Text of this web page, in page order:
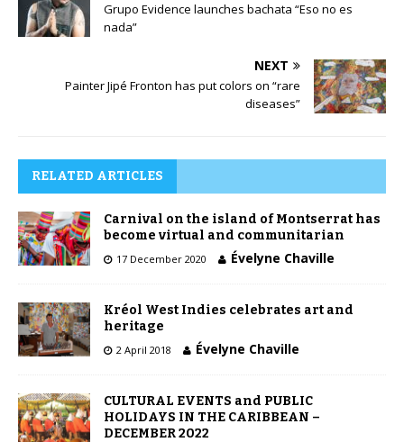
Grupo Evidence launches bachata “Eso no es
nada”
NEXT
Painter Jipé Fronton has put colors on “rare
diseases”
RELATED ARTICLES
Carnival on the island of Montserrat has
become virtual and communitarian
17 December 2020 Évelyne Chaville
Kréol West Indies celebrates art and
heritage
2 April 2018 Évelyne Chaville
CULTURAL EVENTS and PUBLIC
HOLIDAYS IN THE CARIBBEAN –
DECEMBER 2022